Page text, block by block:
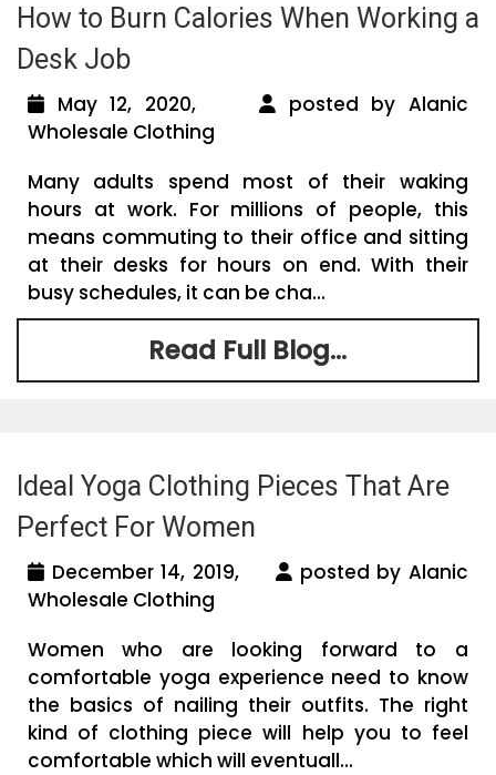
How to Burn Calories When Working a
Desk Job
May 12, 2020,
posted by Alanic
Wholesale Clothing
Many adults spend most of their waking
hours at work. For millions of people, this
means commuting to their office and sitting
at their desks for hours on end. With their
busy schedules, it can be cha...
Read Full Blog...
Ideal Yoga Clothing Pieces That Are
Perfect For Women
December 14, 2019,
posted by Alanic
Wholesale Clothing
Women who are looking forward to a
comfortable yoga experience need to know
the basics of nailing their outfits. The right
kind of clothing piece will help you to feel
comfortable which will eventuall...